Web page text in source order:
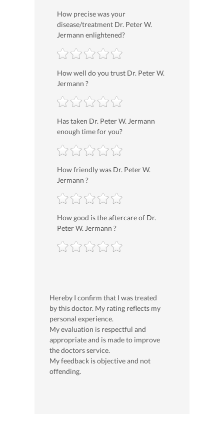
How precise was your
disease/treatment Dr. Peter W.
Jermann enlightened?
How well do you trust Dr. Peter W.
Jermann ?
Has taken Dr. Peter W. Jermann
enough time for you?
How friendly was Dr. Peter W.
Jermann ?
How good is the aftercare of Dr.
Peter W. Jermann ?
Hereby I confirm that I was treated
by this doctor. My rating reflects my
personal experience.
My evaluation is respectful and
appropriate and is made to improve
the doctors service.
My feedback is objective and not
offending.